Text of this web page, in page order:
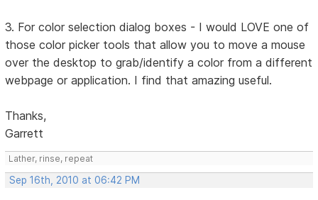
3. For color selection dialog boxes - I would LOVE one of
those color picker tools that allow you to move a mouse
over the desktop to grab/identify a color from a different
webpage or application. I find that amazing useful.
Thanks,
Garrett
Lather, rinse, repeat
Sep 16th, 2010 at 06:42 PM